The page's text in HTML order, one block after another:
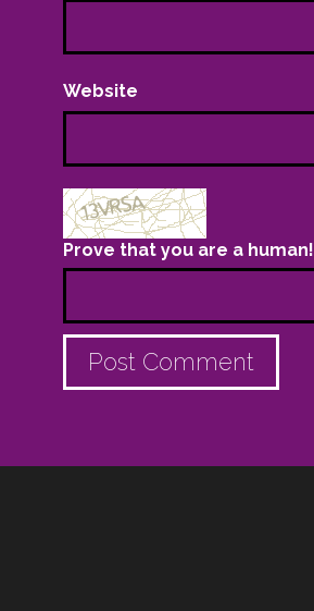
Website
Prove that you are a human!